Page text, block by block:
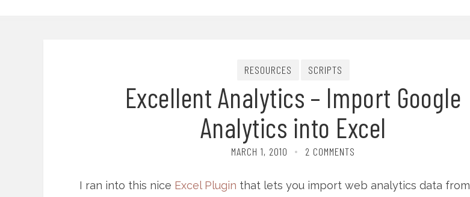
RESOURCES SCRIPTS
Excellent Analytics – Import Google
Analytics into Excel
MARCH 1, 2010 2 COMMENTS
I ran into this nice Excel Plugin that lets you import web analytics data from